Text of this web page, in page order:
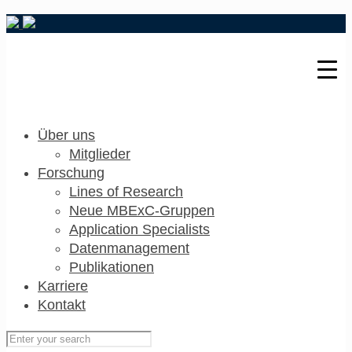
Über uns
Mitglieder
Forschung
Lines of Research
Neue MBExC-Gruppen
Application Specialists
Datenmanagement
Publikationen
Karriere
Kontakt